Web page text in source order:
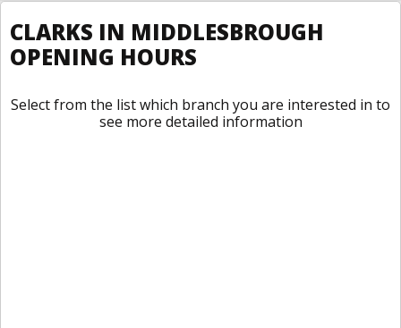
CLARKS IN MIDDLESBROUGH
OPENING HOURS
Select from the list which branch you are interested in to
see more detailed information